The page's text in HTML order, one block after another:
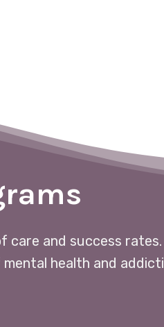
care and success rates.
health and